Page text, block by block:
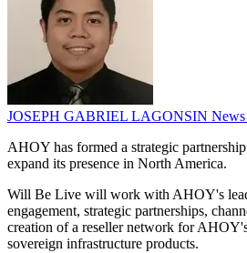
JOSEPH GABRIEL LAGONSIN
AHOY has formed a strategic
expand its presence in North America.
Will Be Live will work with AHOY's
engagement, strategic partnerships,
creation of a reseller network for
sovereign infrastructure products.